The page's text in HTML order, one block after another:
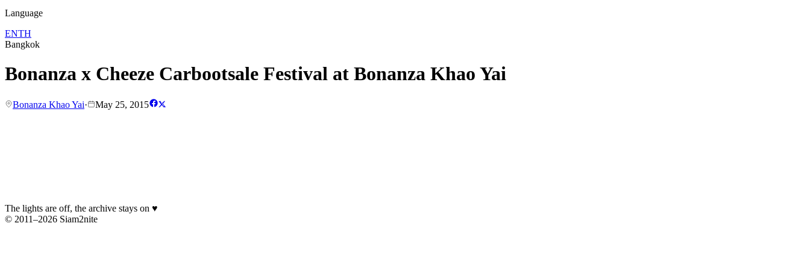
Language
ENTH
Bangkok
Bonanza x Cheeze Carbootsale Festival at Bonanza Khao Yai
Bonanza Khao Yai· May 25, 2015
The lights are off, the archive stays on ♥
© 2011–2026 Siam2nite